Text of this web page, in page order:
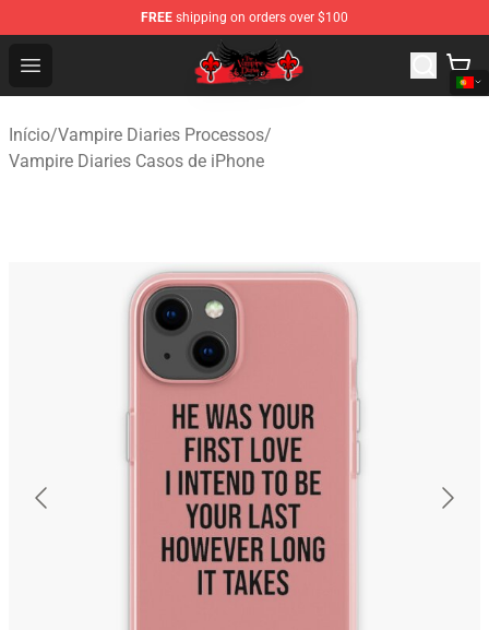
FREE shipping on orders over $100
Open menu
The Vampire Diaries Shop - Official The Vampire
Início/Vampire Diaries Processos/
Vampire Diaries Casos de iPhone